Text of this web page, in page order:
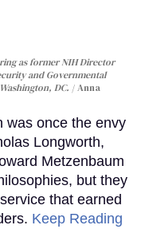
as former NIH Director
and Governmental
DC.
Anna
was once the envy
Longworth,
Metzenbaum
but they
that earned
Keep Reading